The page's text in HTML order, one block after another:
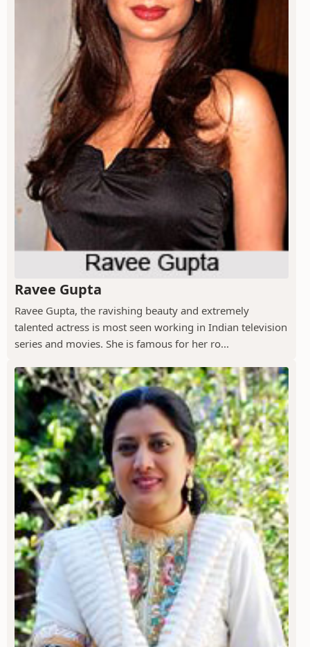
Ravee Gupta
Ravee Gupta, the ravishing beauty and extremely
talented actress is most seen working in Indian television
series and movies. She is famous for her ro...